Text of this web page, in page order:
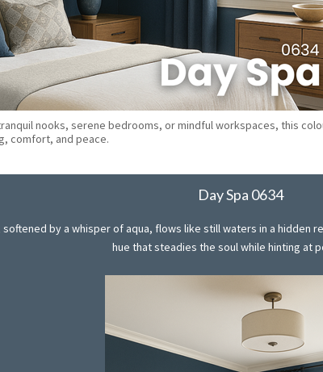
nooks, serene bedrooms, or mindful workspaces, this
comfort, and peace.
Day Spa 0634
by a whisper of aqua, flows like still waters in a hidden
hue that steadies the soul while hinting at